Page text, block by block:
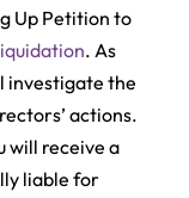
Up Petition to
. As
investigate the
actions.
will receive a
liable for